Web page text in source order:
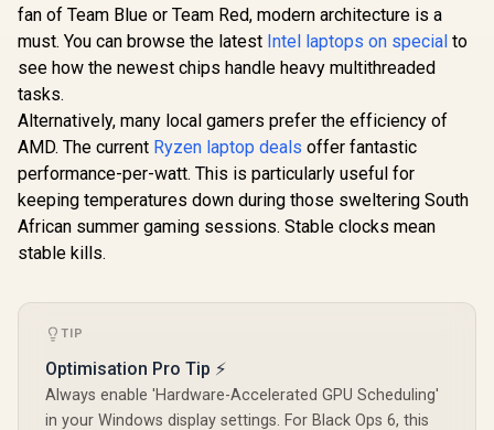
fan of Team Blue or Team Red, modern architecture is a
must. You can browse the latest Intel laptops on special to
see how the newest chips handle heavy multithreaded
tasks.
Alternatively, many local gamers prefer the efficiency of
AMD. The current Ryzen laptop deals offer fantastic
performance-per-watt. This is particularly useful for
keeping temperatures down during those sweltering South
African summer gaming sessions. Stable clocks mean
stable kills.
TIP
Optimisation Pro Tip ⚡
Always enable 'Hardware-Accelerated GPU Scheduling'
in your Windows display settings. For Black Ops 6, this